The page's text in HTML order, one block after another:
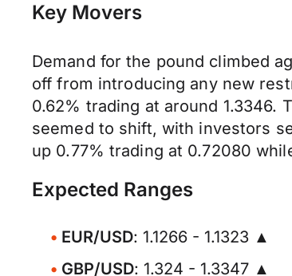
Key Movers
Demand for the pound climbed
off from introducing any new
0.62% trading at around 1.3346.
seemed to shift, with investors
up 0.77% trading at 0.72080
Expected Ranges
EUR/USD: 1.1266 - 1.1323 ▲
GBP/USD: 1.324 - 1.3347 ▲